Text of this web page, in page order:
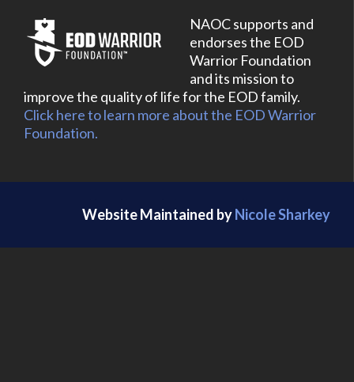
NAOC supports and
endorses the EOD
Warrior Foundation
and its mission to
improve the quality of life for the EOD family.
Click here to learn more about the EOD Warrior
Foundation.
Website Maintained byNicole Sharkey